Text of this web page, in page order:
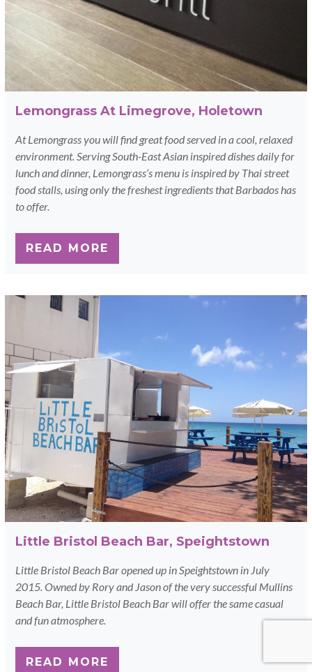
Lemongrass At Limegrove, Holetown
At Lemongrass you will find great food served in a cool, relaxed
environment. Serving South-East Asian inspired dishes daily for
lunch and dinner, Lemongrass’s menu is inspired by Thai street
food stalls, using only the freshest ingredients that Barbados has
to offer.
READ MORE
Little Bristol Beach Bar, Speightstown
Little Bristol Beach Bar opened up in Speightstown in July
2015. Owned by Rory and Jason of the very successful Mullins
Beach Bar, Little Bristol Beach Bar will offer the same casual
and fun atmosphere.
READ MORE